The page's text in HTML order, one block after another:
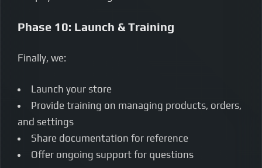
Phase 10: Launch & Training
Finally, we:
Launch your store
Provide training on managing products, orders,
and settings
Share documentation for reference
Offer ongoing support for questions